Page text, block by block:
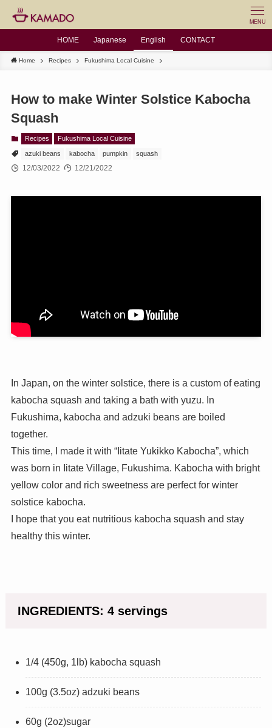
MENU
HOME Japanese English CONTACT
Home Recipes Fukushima Local Cuisine
How to make Winter Solstice Kabocha
Squash
Recipes Fukushima Local Cuisine
azuki beans kabocha pumpkin squash
12/03/2022 12/21/2022
In Japan, on the winter solstice, there is a custom of eating
kabocha squash and taking a bath with yuzu. In
Fukushima, kabocha and adzuki beans are boiled
together.
This time, I made it with “Iitate Yukikko Kabocha”, which
was born in Iitate Village, Fukushima. Kabocha with bright
yellow color and rich sweetness are perfect for winter
solstice kabocha.
I hope that you eat nutritious kabocha squash and stay
healthy this winter.
INGREDIENTS: 4 servings
1/4 (450g, 1lb) kabocha squash
100g (3.5oz) adzuki beans
60g (2oz)sugar